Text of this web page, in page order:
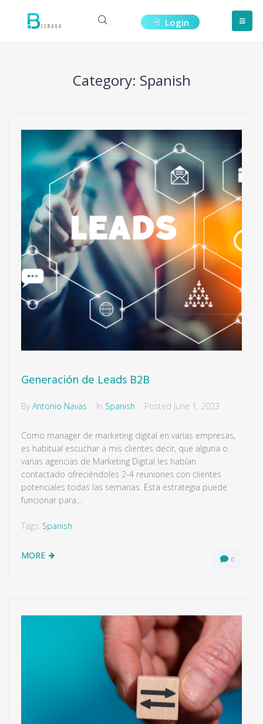
Login
Category: Spanish
Generación de Leads B2B
By Antonio Navas In Spanish Posted June 1, 2023
Como manager de marketing digital en varias empresas,
es habitual escuchar a mis clientes decir, que alguna o
varias agencias de Marketing Digital les habían
contactado ofreciéndoles 2-4 reuniones con clientes
potenciales todas las semanas. Esta estrategia puede
funcionar para...
Tags: Spanish
MORE 0